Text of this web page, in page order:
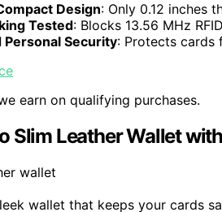
Design: Only 0.12 inches
Tested: Blocks 13.56 MHz
Personal Security: Protects cards
earn on qualifying purchases.
Slim Leather Wallet
wallet that keeps your cards